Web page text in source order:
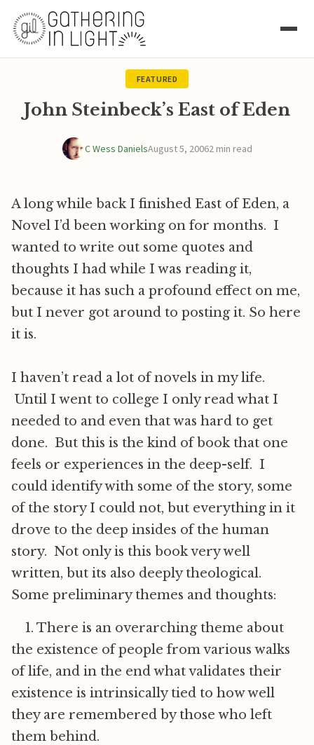
FEATURED
John Steinbeck’s East of Eden
C Wess DanielsAugust 5, 20062 min read
A long while back I finished East of Eden, a
Novel I’d been working on for months. I
wanted to write out some quotes and
thoughts I had while I was reading it,
because it has such a profound effect on me,
but I never got around to posting it. So here
it is.
I haven’t read a lot of novels in my life.
Until I went to college I only read what I
needed to and even that was hard to get
done. But this is the kind of book that one
feels or experiences in the deep-self. I
could identify with some of the story, some
of the story I could not, but everything in it
drove to the deep insides of the human
story. Not only is this book very well
written, but its also deeply theological.
Some preliminary themes and thoughts:
1. There is an overarching theme about
the existence of people from various walks
of life, and in the end what validates their
existence is intrinsically tied to how well
they are remembered by those who left
them behind.